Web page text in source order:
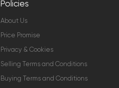
Policies
About Us
Price Promise
Privacy & Cookies
Selling Terms and Conditions
Buying Terms and Conditions